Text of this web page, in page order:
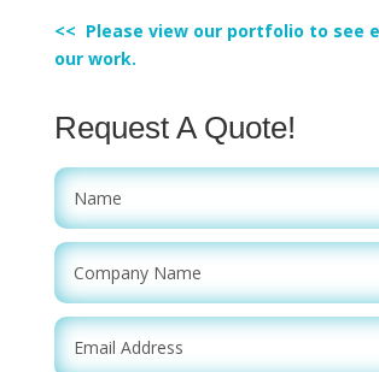
<< Please view our portfolio to see
our work.
Request A Quote!